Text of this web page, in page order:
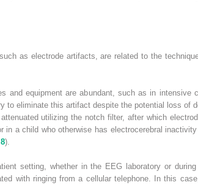
as electrode artifacts, are related to the
and equipment are abundant, such as in intensive
eliminate this artifact despite the potential loss of
utilizing the notch filter, after which
a child who otherwise has electrocerebral
).
setting, whether in the EEG laboratory or
with ringing from a cellular telephone. In this